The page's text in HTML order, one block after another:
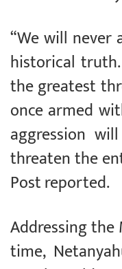
“We will
historical
the greatest
once armed
aggression
threaten the
Post reported.
Addressing
time,